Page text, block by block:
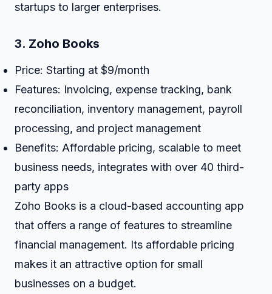
startups to larger enterprises.
3. Zoho Books
Price: Starting at $9/month
Features: Invoicing, expense tracking, bank
reconciliation, inventory management, payroll
processing, and project management
Benefits: Affordable pricing, scalable to meet
business needs, integrates with over 40 third-
party apps
Zoho Books is a cloud-based accounting app
that offers a range of features to streamline
financial management. Its affordable pricing
makes it an attractive option for small
businesses on a budget.